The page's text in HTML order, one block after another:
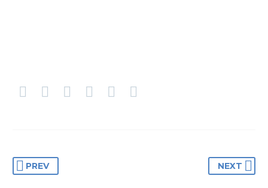
BUSINESS
PREV NEXT